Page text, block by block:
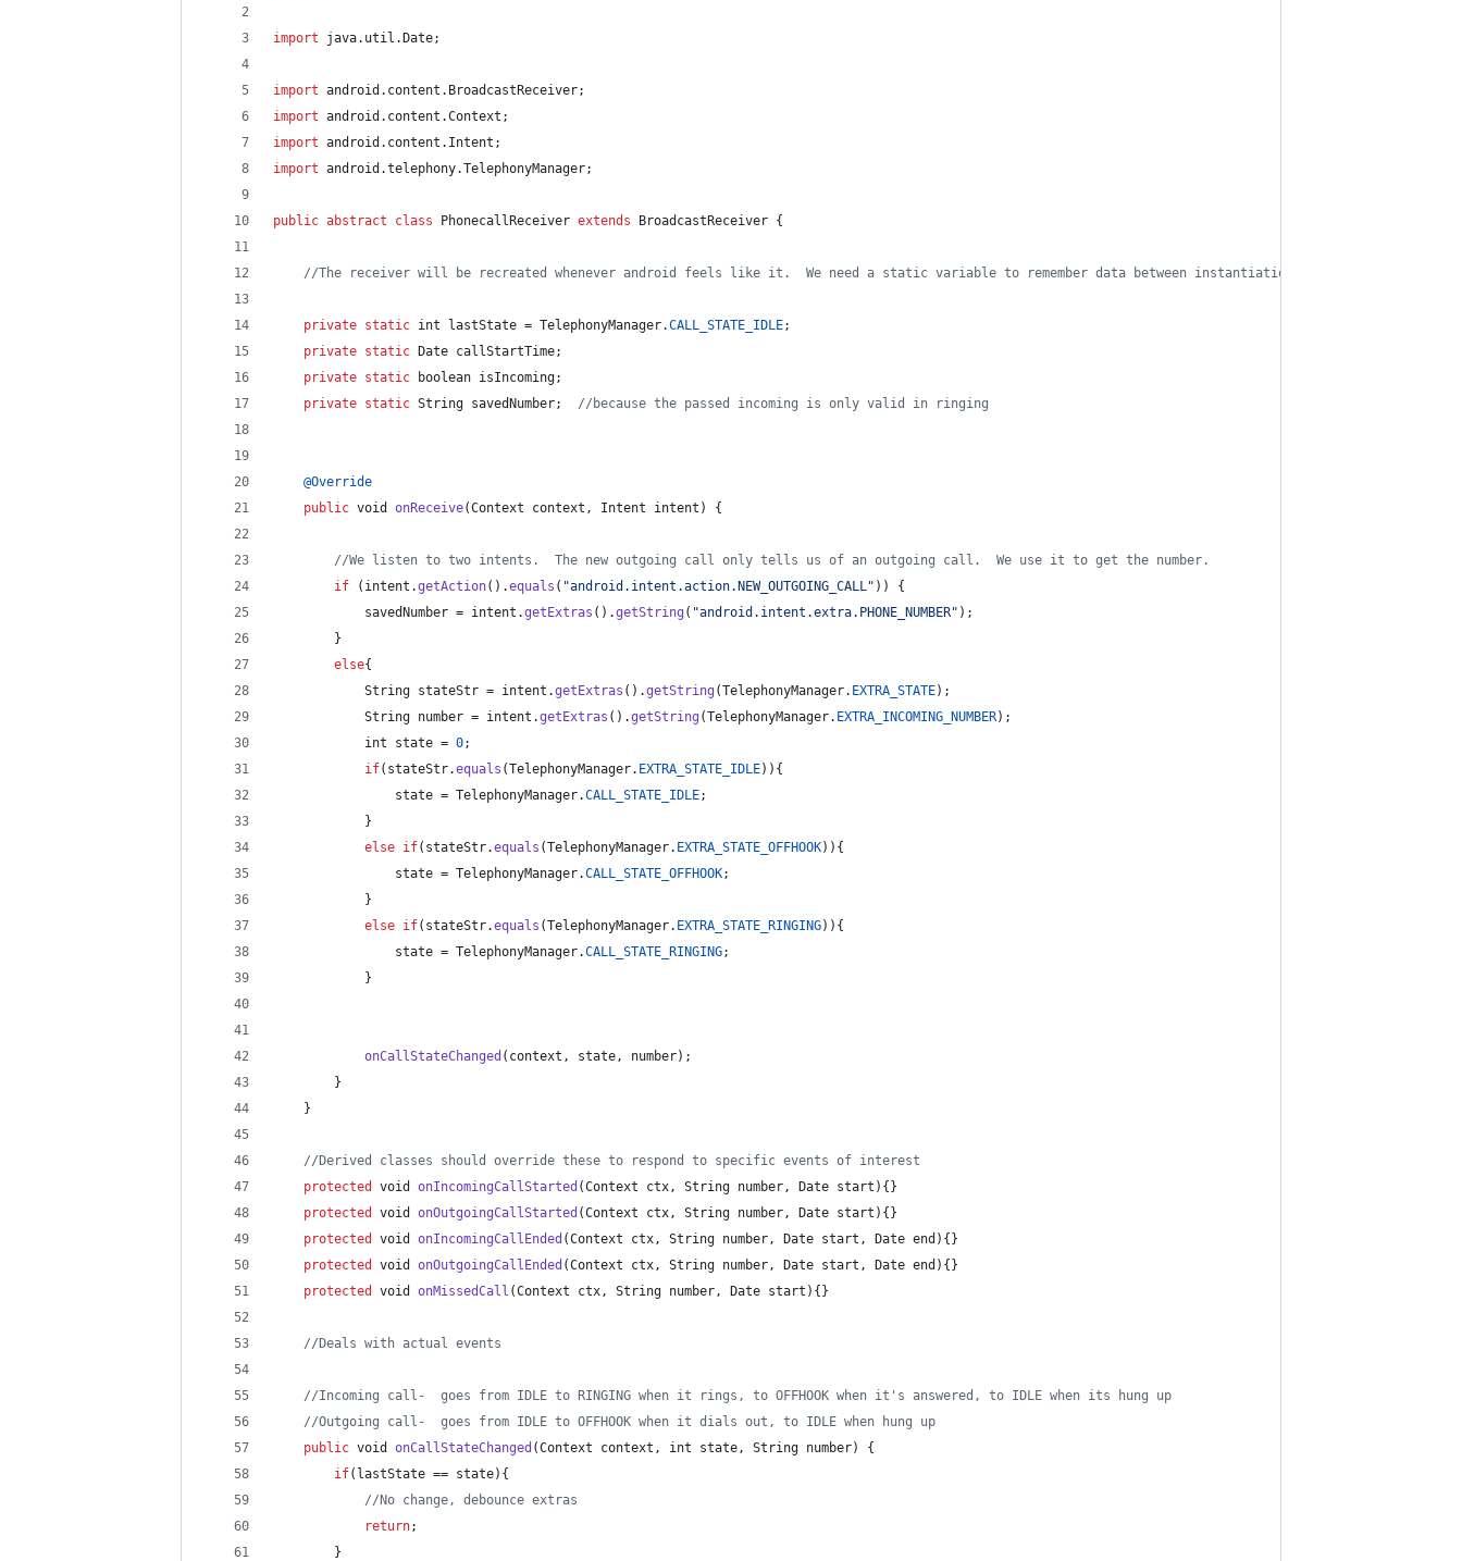
import java. util . Date;
import android . content . BroadcastReceiver;
import android . content .Context ;
import android . content . Intent ;
import android .telephony.TelephonyManager;
public abstract class PhonecallReceiver extends BroadcastReceiver {
//The receiver will be recreated whenever android feels like it.  We need a static variable to remember data between instantiations
private static int lastState = TelephonyManager.CALL_STATE_IDLE;
private static Date callStartTime;
private static boolean isIncoming;
private static String savedNumber; //because the passed incoming is only valid in ringing
@Override
public void onReceive(Context context , Intent intent ) {
//We listen to two intents.  The new outgoing call only tells us of an outgoing call.  We use it to get the number.
if ( intent .getAction().equals ( "android.intent.action.NEW_OUTGOING_CALL" )) {
savedNumber = intent .getExtras ().getString ( "android.intent.extra.PHONE_NUMBER" );
        }
else{
String stateStr = intent .getExtras ().getString (TelephonyManager. EXTRA_STATE);
String number = intent .getExtras ().getString (TelephonyManager. EXTRA_INCOMING_NUMBER);
int
state = 0;
if( stateStr.equals (TelephonyManager. EXTRA_STATE_IDLE)){
state = TelephonyManager.CALL_STATE_IDLE;
            }
else if( stateStr.equals (TelephonyManager. EXTRA_STATE_OFFHOOK)){
state = TelephonyManager.CALL_STATE_OFFHOOK;
            }
else if( stateStr.equals (TelephonyManager. EXTRA_STATE_RINGING)){
state = TelephonyManager.CALL_STATE_RINGING;
            }
onCallStateChanged ( context , state, number);
        }
    }
//Derived classes should override these to respond to specific events of interest
protected
void onIncomingCallStarted (Context ctx, String number, Date start ){}
protected
void onOutgoingCallStarted (Context ctx, String number, Date start ){}
protected
void onIncomingCallEnded (Context ctx, String number, Date start , Date end ){}
protected
void onOutgoingCallEnded (Context ctx, String number, Date start , Date end ){}
protected
void onMissedCall (Context ctx, String number, Date start ){}
//Deals with actual events
//Incoming call-  goes from IDLE to RINGING when it rings, to OFFHOOK when it's answered, to IDLE when its hung up
//Outgoing call-  goes from IDLE to OFFHOOK when it dials out, to IDLE when hung up
public void onCallStateChanged (Context context , int state, String number) {
if( lastState == state){
//No change, debounce extras
return;
        }